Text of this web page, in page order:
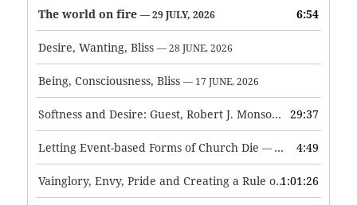
The world on fire — 29 JULY, 2026 6:54
Desire, Wanting, Bliss — 28 JUNE, 2026
Being, Consciousness, Bliss — 17 JUNE, 2026
Softness and Desire: Guest, Robert J. Monson — 3 JUNE, 2026
29:37
Letting Event-based Forms of Church Die — 7 MAY, 2026 4:49
Vainglory, Envy, Pride and Creating a Rule of Life — 1 MAY,
1:01:26